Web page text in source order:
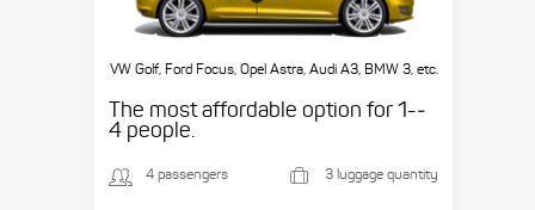
VW Golf, Ford Focus, Opel Astra, Audi A3, BMW 3, etc.
The most affordable option for 1-­
4 people.
4 passengers 3 luggage quantity